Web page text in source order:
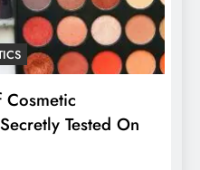
Cosmetic
Tested On